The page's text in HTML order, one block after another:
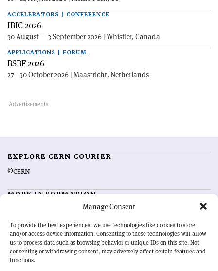
Manage Consent
To provide the best experiences, we use technologies like cookies to store
and/or access device information. Consenting to these technologies will allow
us to process data such as browsing behavior or unique IDs on this site. Not
consenting or withdrawing consent, may adversely affect certain features and
functions.
ACCELERATORS | CONFERENCE
IBIC 2026
30 August — 3 September 2026 | Whistler, Canada
APPLICATIONS | FORUM
BSBF 2026
27—30 October 2026 | Maastricht, Netherlands
EXPLORE CERN COURIER
©CERN
MORE INFORMATION
Advertising options
Feedback
Sign up for alerting
OUR MISSION